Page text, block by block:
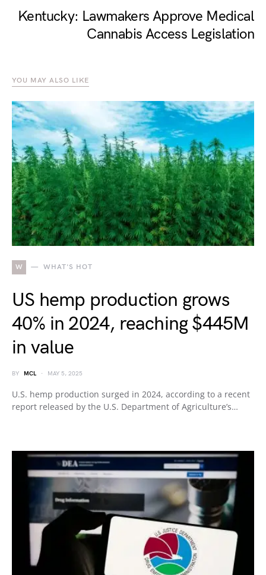
Kentucky: Lawmakers Approve Medical
Cannabis Access Legislation
YOU MAY ALSO LIKE
W WHAT'S HOT
US hemp production grows
40% in 2024, reaching $445M
in value
BY MCL MAY 5, 2025
U.S. hemp production surged in 2024, according to a recent
report released by the U.S. Department of Agriculture’s…